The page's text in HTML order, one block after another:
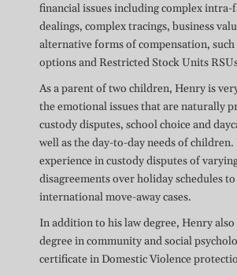
financial issues including complex
dealings, complex tracings, business
alternative forms of compensation, such
options and Restricted Stock Units
As a parent of two children, Henry is
the emotional issues that are naturally
custody disputes, school choice and
well as the day-to-day needs of children.
experience in custody disputes of
disagreements over holiday schedules
international move-away cases.
In addition to his law degree, Henry also
degree in community and social
certificate in Domestic Violence